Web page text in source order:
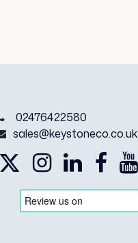
02476422580
sales@keystoneco.co.uk